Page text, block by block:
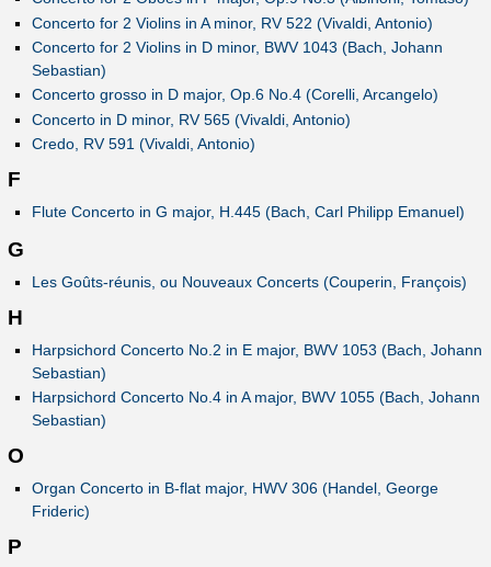
Concerto for 2 Violins in A minor, RV 522 (Vivaldi, Antonio)
Concerto for 2 Violins in D minor, BWV 1043 (Bach, Johann
Sebastian)
Concerto grosso in D major, Op.6 No.4 (Corelli, Arcangelo)
Concerto in D minor, RV 565 (Vivaldi, Antonio)
Credo, RV 591 (Vivaldi, Antonio)
F
Flute Concerto in G major, H.445 (Bach, Carl Philipp Emanuel)
G
Les Goûts-réunis, ou Nouveaux Concerts (Couperin, François)
H
Harpsichord Concerto No.2 in E major, BWV 1053 (Bach, Johann
Sebastian)
Harpsichord Concerto No.4 in A major, BWV 1055 (Bach, Johann
Sebastian)
O
Organ Concerto in B-flat major, HWV 306 (Handel, George
Frideric)
P